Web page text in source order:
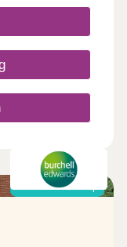
fashionable
space for
else, you'll
tailored to
available
buyers can
Shared ownership